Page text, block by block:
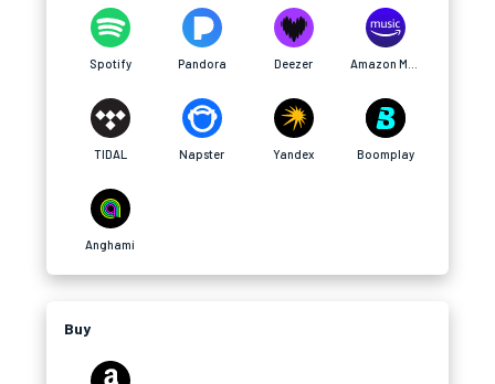
Spotify Pandora Deezer
TIDAL Napster Yandex Boomplay
Anghami
Buy